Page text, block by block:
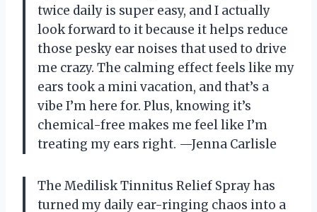
twice daily is super easy, and I actually
look forward to it because it helps reduce
those pesky ear noises that used to drive
me crazy. The calming effect feels like my
ears took a mini vacation, and that’s a
vibe I’m here for. Plus, knowing it’s
chemical-free makes me feel like I’m
treating my ears right. —Jenna Carlisle
The Medilisk Tinnitus Relief Spray has
turned my daily ear-ringing chaos into a